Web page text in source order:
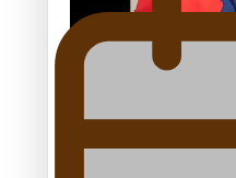
Glasgow